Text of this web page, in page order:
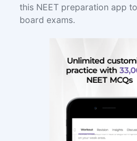
this NEET preparation app
board exams.